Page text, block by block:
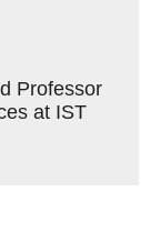
Professor
at IST